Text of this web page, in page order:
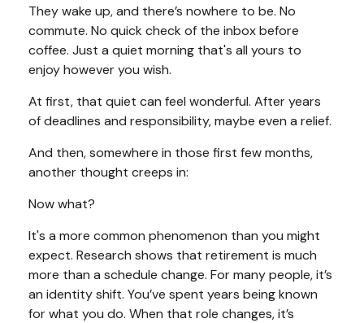
They wake up, and there’s nowhere to be. No
commute. No quick check of the inbox before
coffee. Just a quiet morning that's all yours to
enjoy however you wish.
At first, that quiet can feel wonderful. After years
of deadlines and responsibility, maybe even a relief.
And then, somewhere in those first few months,
another thought creeps in:
Now what?
It's a more common phenomenon than you might
expect. Research shows that retirement is much
more than a schedule change. For many people, it’s
an identity shift. You’ve spent years being known
for what you do. When that role changes, it’s